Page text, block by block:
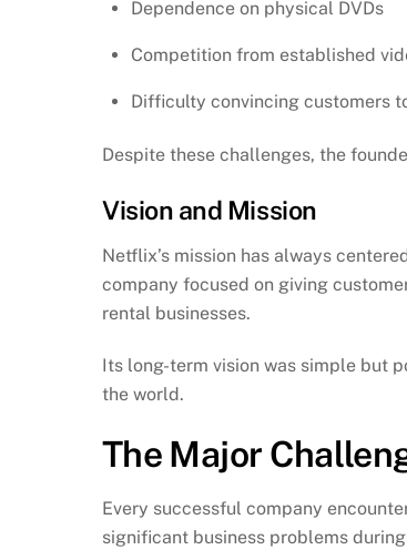
Dependence on physical DVDs
Competition from established
Difficulty convincing customers
Despite these challenges, the
Vision and Mission
Netflix’s mission has always
company focused on giving
rental businesses.
Its long-term vision was simple but
the world.
The Major
Every successful company
significant business problems